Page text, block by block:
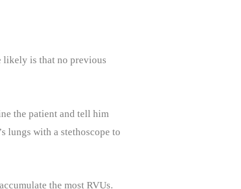
likely is that no previous
the patient and tell him
lungs with a stethoscope to
the most RVUs.